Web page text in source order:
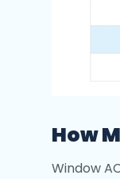
How
Window